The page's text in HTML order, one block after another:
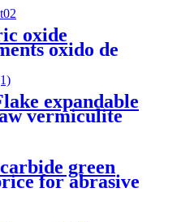
for wine
oxide
oxido de
110 red iron
iron oxides
Iron oxide
expandable
vermiculite
green
for abrasive